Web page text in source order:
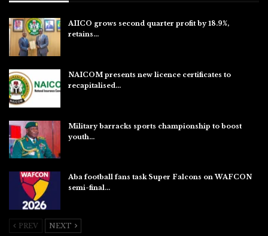
AIICO grows second quarter profit by 18.9%,
retains…
NAICOM presents new licence certificates to
recapitalised…
Military barracks sports championship to boost
youth…
Aba football fans task Super Falcons on WAFCON
semi-final…
PREV NEXT